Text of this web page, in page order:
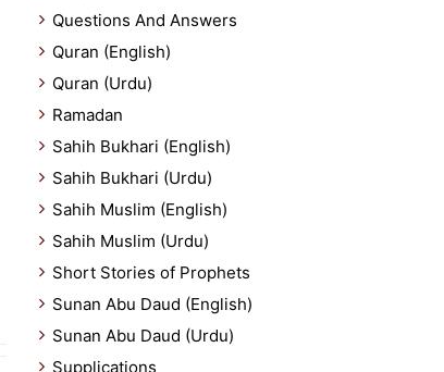
Questions And Answers
Quran (English)
Quran (Urdu)
Ramadan
Sahih Bukhari (English)
Sahih Bukhari (Urdu)
Sahih Muslim (English)
Sahih Muslim (Urdu)
Short Stories of Prophets
Sunan Abu Daud (English)
Sunan Abu Daud (Urdu)
Supplications